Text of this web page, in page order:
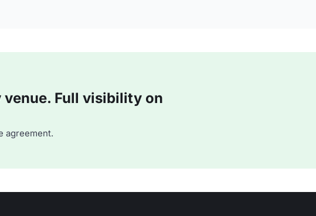
venue. Full visibility on
agreement.